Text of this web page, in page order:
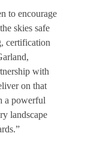
to encourage
skies safe
certification
with
on that
a powerful
landscape